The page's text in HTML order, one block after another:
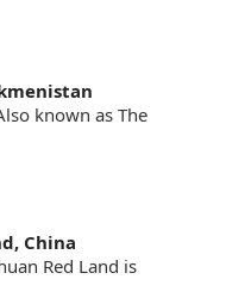
known as The
China
Red Land is